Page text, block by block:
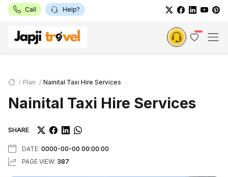
Call Help?
Plan Nainital Taxi Hire Services
Nainital Taxi Hire Services
SHARE
DATE: 0000-00-00 00:00:00
PAGE VIEW: 387